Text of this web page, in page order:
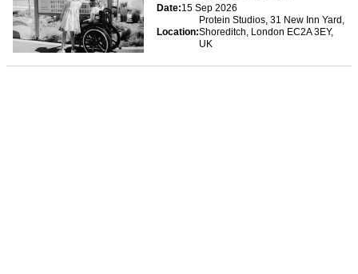
Date:15 Sep 2026
Location:
Protein Studios, 31 New Inn Yard,
Shoreditch, London EC2A 3EY,
UK